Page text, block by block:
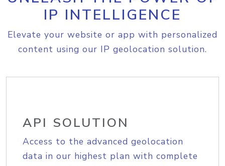
IP INTELLIGENCE
Elevate your website or app with personalized
content using our IP geolocation solution.
API SOLUTION
Access to the advanced geolocation
data in our highest plan with complete